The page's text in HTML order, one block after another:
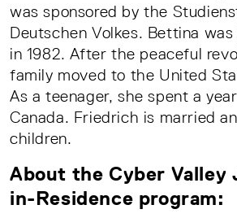
was sponsored by the
Deutschen Volkes. Bettina
in 1982. After the peaceful
family moved to the United
As a teenager, she spent a
Canada. Friedrich is married
children.
About the Cyber Valley
in-Residence program: